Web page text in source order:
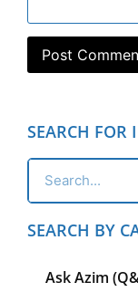
SEARCH FOR
SEARCH BY
Ask Azim